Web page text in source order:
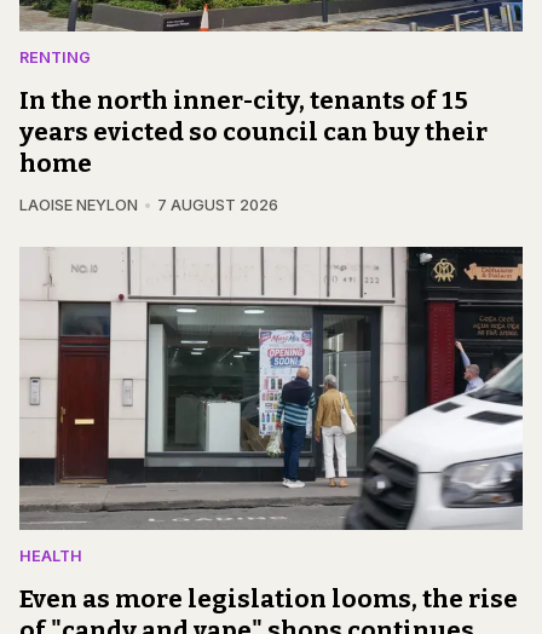
RENTING
In the north inner-city, tenants of 15
years evicted so council can buy their
home
LAOISE NEYLON 7 AUGUST 2026
HEALTH
Even as more legislation looms, the rise